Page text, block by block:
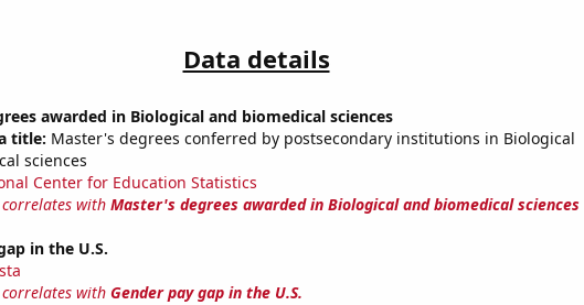
Data details
awarded in Biological and biomedical sciences
title: Master's degrees conferred by postsecondary institutions in Biological
sciences
Center for Education Statistics
correlates with Master's degrees awarded in Biological and biomedical sciences
in the U.S.
correlates with Gender pay gap in the U.S.